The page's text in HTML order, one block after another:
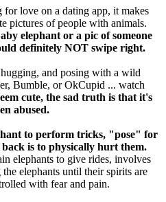
love on a dating app, it makes
pictures of people with animals.
elephant or a pic of someone
definitely NOT swipe right.
and posing with a wild
Bumble, or OkCupid ... watch
cute, the sad truth is that it's
abused.
to perform tricks, "pose" for
is to physically hurt them.
elephants to give rides, involves
elephants until their spirits are
with fear and pain.